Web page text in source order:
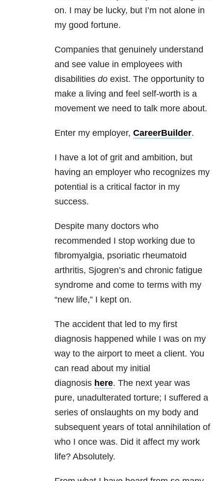
on. I may be lucky, but I’m not alone in
my good fortune.
Companies that genuinely understand
and see value in employees with
disabilities do exist. The opportunity to
make a living and feel self-worth is a
movement we need to talk more about.
Enter my employer, CareerBuilder.
I have a lot of grit and ambition, but
having an employer who recognizes my
potential is a critical factor in my
success.
Despite many doctors who
recommended I stop working due to
fibromyalgia, psoriatic rheumatoid
arthritis, Sjogren’s and chronic fatigue
syndrome and come to terms with my
“new life,” I kept on.
The accident that led to my first
diagnosis happened while I was on my
way to the airport to meet a client. You
can read about my initial
diagnosis here. The next year was
pure, unadulterated torture; I suffered a
series of onslaughts on my body and
subsequent years of total annihilation of
who I once was. Did it affect my work
life? Absolutely.